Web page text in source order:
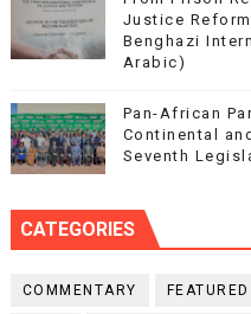
Justice
Benghazi
Arabic)
Pan-African
Continental
Seventh
CATEGORIES
COMMENTARY FEATURED